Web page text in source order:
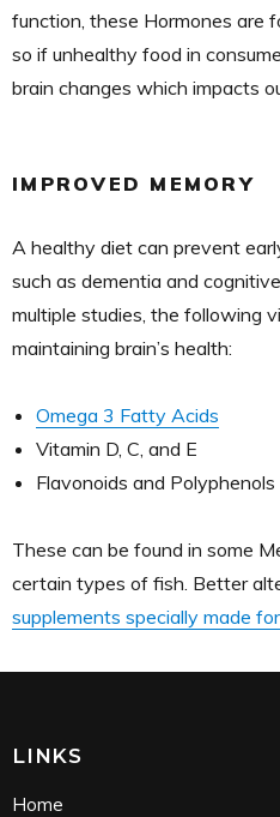
function, these Hormones are
so if unhealthy food in
brain changes which impacts
IMPROVED MEMORY
A healthy diet can prevent
such as dementia and
multiple studies, the following
maintaining brain’s health:
Omega 3 Fatty Acids
Vitamin D, C, and E
Flavonoids and Polyphenols
These can be found in some
certain types of fish. Better
supplements specially made
LINKS
Home